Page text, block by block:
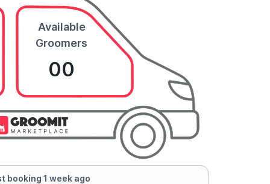
Available
Groomers
00
booking 1 week ago